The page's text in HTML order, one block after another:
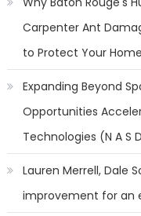
Carpenter Ant
to Protect Your Home
Expanding Beyond
Opportunities
Technologies (N A S
Lauren Merrell, Dale
improvement for an